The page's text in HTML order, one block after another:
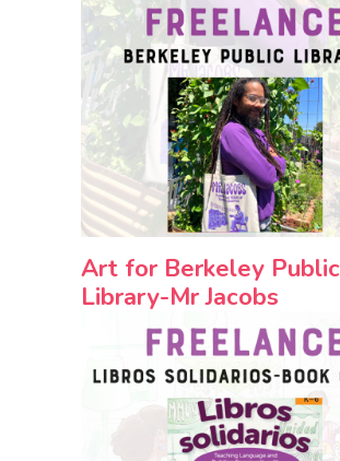
Art for Berkeley Public
Library-Mr Jacobs